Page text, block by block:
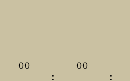
00
00